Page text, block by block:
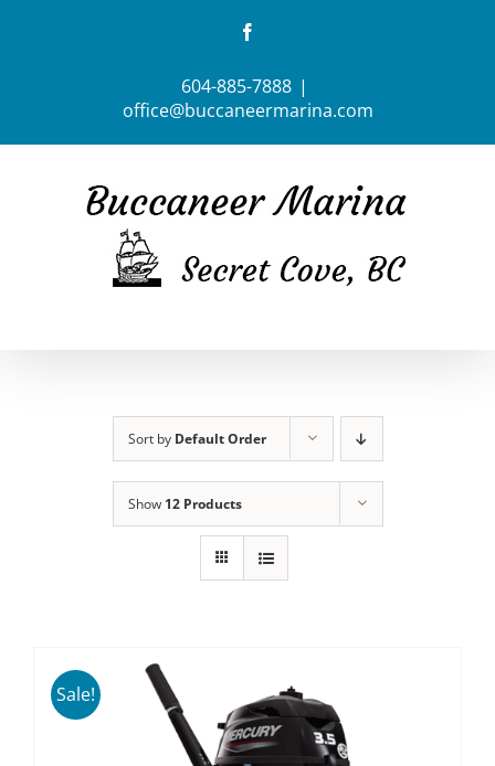
604-885-7888 |
office@buccaneermarina.com
Sort by Default Order
Show 12 Products
Sale!